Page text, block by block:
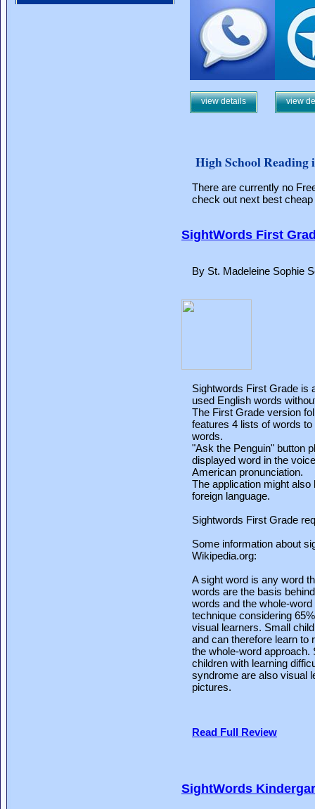
view details view
High School Reading
There are currently no
check out next best
SightWords First
By St. Madeleine Sophie
Sightwords First Grade is
used English words
The First Grade version
features 4 lists of words
words.
"Ask the Penguin" button
displayed word in the
American pronunciation.
The application might
foreign language.
Sightwords First Grade
Some information about
Wikipedia.org:
A sight word is any word
words are the basis
words and the whole-
technique considering
visual learners. Small
and can therefore learn to
the whole-word
children with learning
syndrome are also visual
pictures.
Read Full Review
SightWords